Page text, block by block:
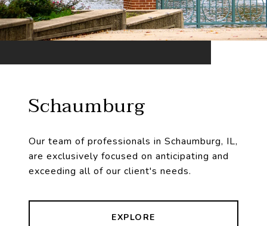
Schaumburg
Our team of professionals in Schaumburg, IL,
are exclusively focused on anticipating and
exceeding all of our client's needs.
EXPLORE